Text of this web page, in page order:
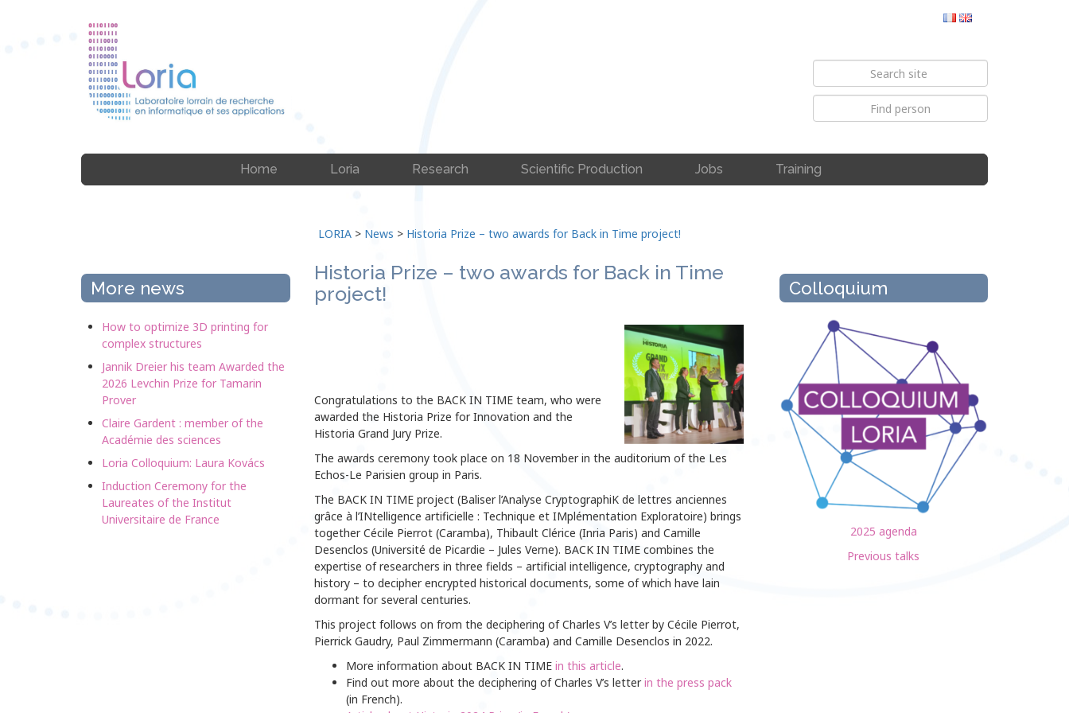
Home Loria Research Scientific Production Jobs Training
LORIA> News > Historia Prize – two awards for Back in Time project!
More news
How to optimize 3D printing for
complex structures
Jannik Dreier his team Awarded the
2026 Levchin Prize for Tamarin
Prover
Claire Gardent : member of the
Académie des sciences
Loria Colloquium: Laura Kovács
Induction Ceremony for the
Laureates of the Institut
Universitaire de France
Historia Prize – two awards for Back in Time
project!
Congratulations to the BACK IN TIME team, who were
awarded the Historia Prize for Innovation and the
Historia Grand Jury Prize.
The awards ceremony took place on 18 November in the auditorium of the Les
Echos-Le Parisien group in Paris.
The BACK IN TIME project (Baliser l’Analyse CryptographiK de lettres anciennes
grâce à l’INtelligence artificielle : Technique et IMplémentation Exploratoire) brings
together Cécile Pierrot (Caramba), Thibault Clérice (Inria Paris) and Camille
Desenclos (Université de Picardie – Jules Verne). BACK IN TIME combines the
expertise of researchers in three fields – artificial intelligence, cryptography and
history – to decipher encrypted historical documents, some of which have lain
dormant for several centuries.
This project follows on from the deciphering of Charles V’s letter by Cécile Pierrot,
Pierrick Gaudry, Paul Zimmermann (Caramba) and Camille Desenclos in 2022.
More information about BACK IN TIME in this article.
Find out more about the deciphering of Charles V’s letterin the press pack
(in French).
Colloquium
2025 agenda
Previous talks